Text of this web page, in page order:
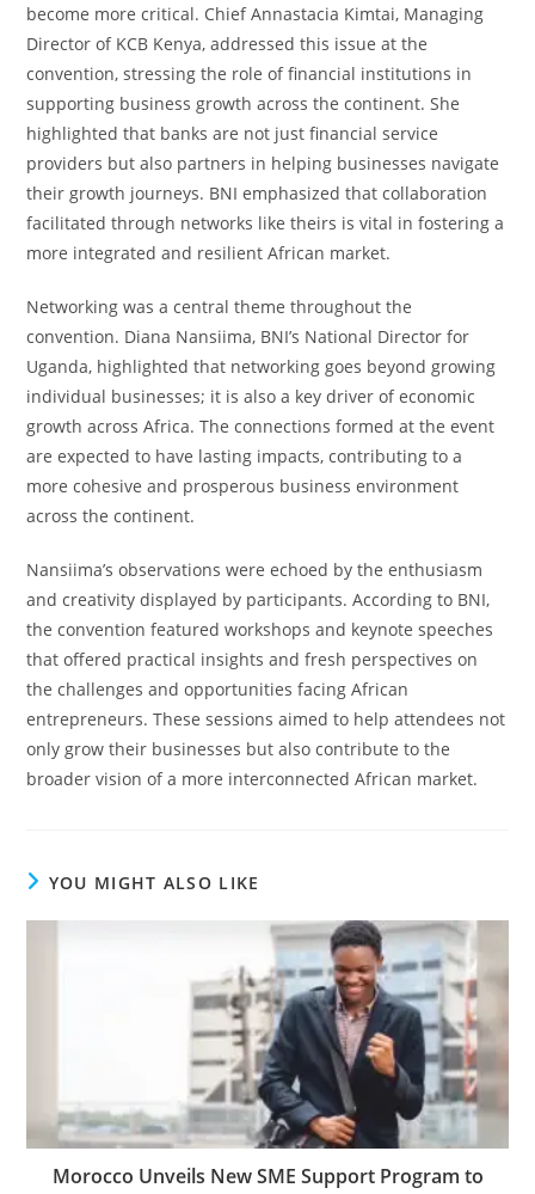
become more critical. Chief Annastacia Kimtai, Managing
Director of KCB Kenya, addressed this issue at the
convention, stressing the role of financial institutions in
supporting business growth across the continent. She
highlighted that banks are not just financial service
providers but also partners in helping businesses navigate
their growth journeys. BNI emphasized that collaboration
facilitated through networks like theirs is vital in fostering a
more integrated and resilient African market.
Networking was a central theme throughout the
convention. Diana Nansiima, BNI’s National Director for
Uganda, highlighted that networking goes beyond growing
individual businesses; it is also a key driver of economic
growth across Africa. The connections formed at the event
are expected to have lasting impacts, contributing to a
more cohesive and prosperous business environment
across the continent.
Nansiima’s observations were echoed by the enthusiasm
and creativity displayed by participants. According to BNI,
the convention featured workshops and keynote speeches
that offered practical insights and fresh perspectives on
the challenges and opportunities facing African
entrepreneurs. These sessions aimed to help attendees not
only grow their businesses but also contribute to the
broader vision of a more interconnected African market.
YOU MIGHT ALSO LIKE
Morocco Unveils New SME Support Program to